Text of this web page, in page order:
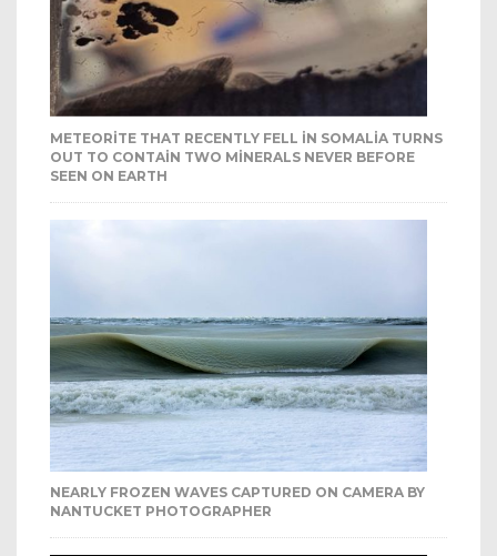
METEORITE THAT RECENTLY FELL IN SOMALIA TURNS
OUT TO CONTAIN TWO MINERALS NEVER BEFORE
SEEN ON EARTH
NEARLY FROZEN WAVES CAPTURED ON CAMERA BY
NANTUCKET PHOTOGRAPHER